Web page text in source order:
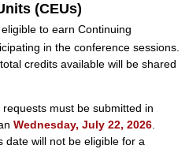
(CEUs)
to earn Continuing
in the conference sessions.
credits available will be shared
must be submitted in
Wednesday, July 22, 2026
date will not be eligible for a